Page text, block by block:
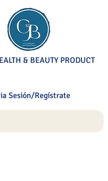
& BEAUTY PRODUCT
Sesión/Regístrate